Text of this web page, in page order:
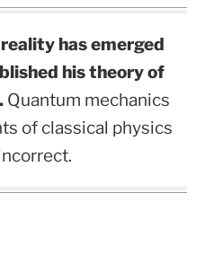
has emerged
his theory of
Quantum mechanics
of classical physics